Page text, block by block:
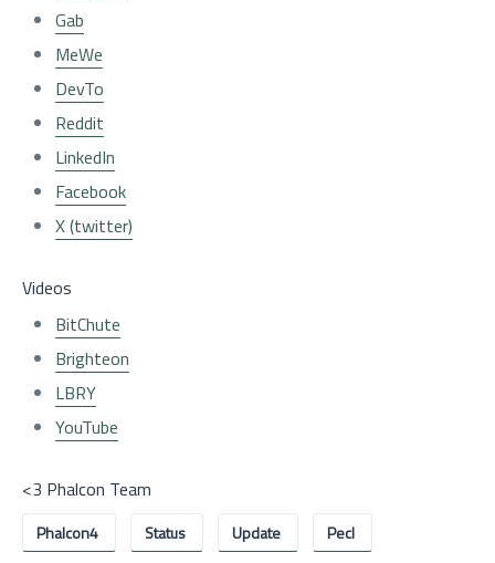
Gab
MeWe
DevTo
Reddit
LinkedIn
Facebook
X (twitter)
Videos
BitChute
Brighteon
LBRY
YouTube
<3 Phalcon Team
Phalcon4 Status Update Pecl